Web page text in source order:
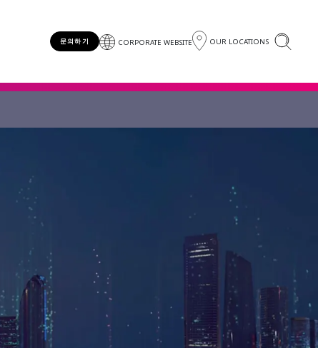
문의하기 CORPORATE WEBSITE OUR LOCATIONS